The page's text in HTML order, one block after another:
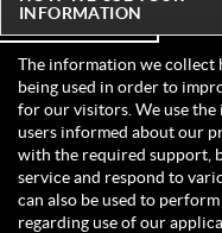
INFORMATION
The information we collect
being used in order to
for our visitors. We use
users informed about our
with the required support,
service and respond to
can also be used to
regarding use of our